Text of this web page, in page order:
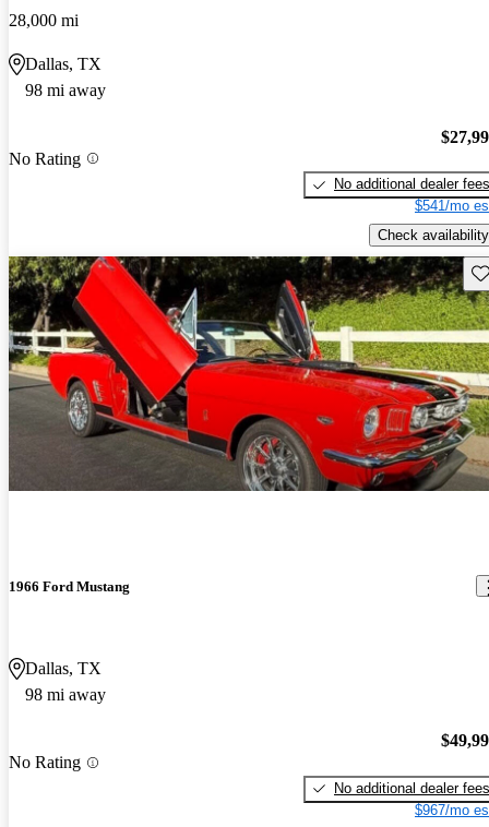
28,000 mi
Dallas, TX
98 mi away
No Rating
No additional dealer fees
$541/mo
Check availability
1966 Ford Mustang
Dallas, TX
98 mi away
No Rating
No additional dealer fees
$967/mo